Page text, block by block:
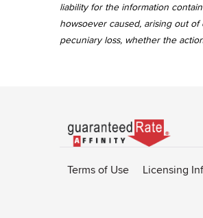
liability for the information
howsoever caused, arising out
pecuniary loss, whether the
Go
to
Affinity
Terms of Use Licensing